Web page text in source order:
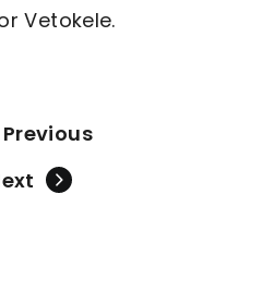
Vetokele.
Previous